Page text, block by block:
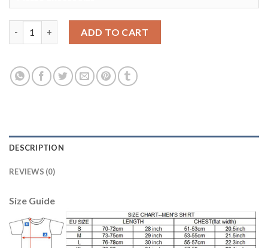
ADD TO CART
DESCRIPTION
REVIEWS (0)
Size Guide